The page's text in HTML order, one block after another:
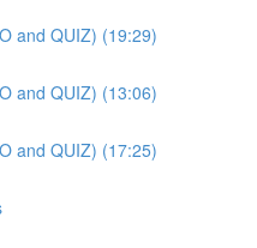
and QUIZ) (19:29)
and QUIZ) (13:06)
and QUIZ) (17:25)